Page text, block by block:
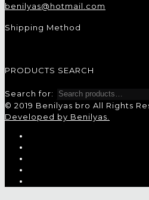
benilyas@hotmail.com
Shipping Method
PRODUCTS SEARCH
Search for:
© 2019 Benilyas bro All Rights
Developed by Benilyas.